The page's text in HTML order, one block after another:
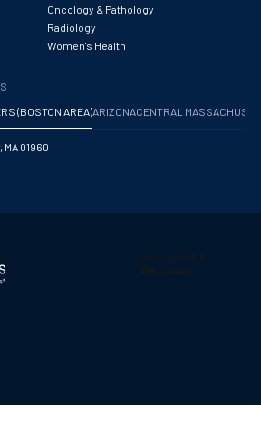
Dentofacial Orthopedics
ENT Surgery
Oncology & Pathology
Radiology
Women's Health
(BOSTON AREA)ARIZONA CENTRAL
01960